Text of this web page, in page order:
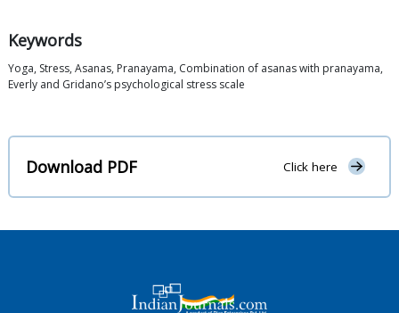
Keywords
Yoga, Stress, Asanas, Pranayama, Combination of asanas with pranayama,
Everly and Gridano’s psychological stress scale
Download PDF Click here